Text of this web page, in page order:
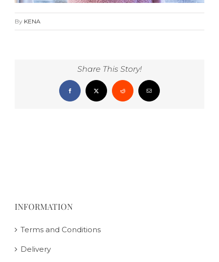
By KENA
Share This Story!
Facebook
X RedditEmail
INFORMATION
Terms and Conditions
Delivery